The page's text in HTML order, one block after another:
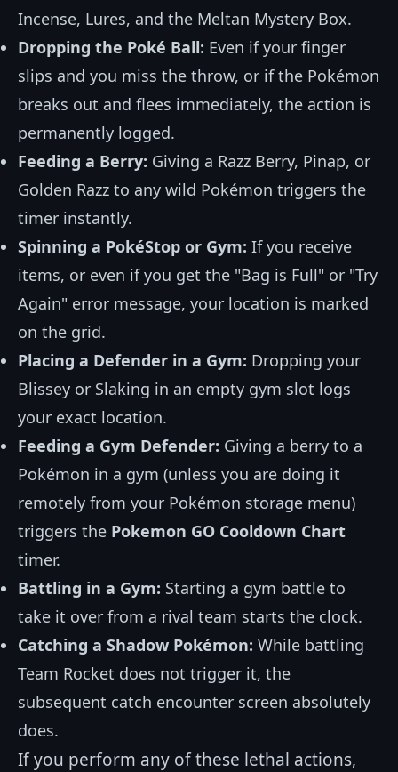
Incense, Lures, and the Meltan Mystery Box.
Dropping the Poké Ball: Even if your finger
slips and you miss the throw, or if the Pokémon
breaks out and flees immediately, the action is
permanently logged.
Feeding a Berry: Giving a Razz Berry, Pinap, or
Golden Razz to any wild Pokémon triggers the
timer instantly.
Spinning a PokéStop or Gym: If you receive
items, or even if you get the "Bag is Full" or "Try
Again" error message, your location is marked
on the grid.
Placing a Defender in a Gym: Dropping your
Blissey or Slaking in an empty gym slot logs
your exact location.
Feeding a Gym Defender: Giving a berry to a
Pokémon in a gym (unless you are doing it
remotely from your Pokémon storage menu)
triggers the Pokemon GO Cooldown Chart
timer.
Battling in a Gym: Starting a gym battle to
take it over from a rival team starts the clock.
Catching a Shadow Pokémon: While battling
Team Rocket does not trigger it, the
subsequent catch encounter screen absolutely
does.
If you perform any of these lethal actions,